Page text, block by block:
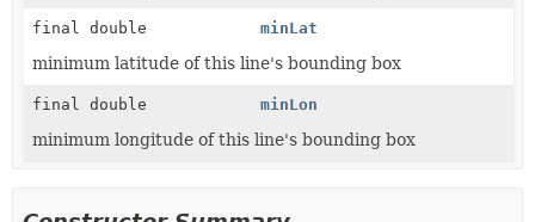
final double minLat
minimum latitude of this line's bounding box
final double minLon
minimum longitude of this line's bounding box